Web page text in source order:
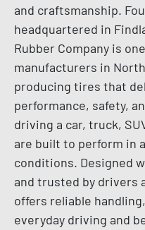
and craftsmanship.
headquartered in
Rubber Company is
manufacturers in
producing tires that
performance, safety,
driving a car, truck,
are built to perform in
conditions. Designed
and trusted by drivers
offers reliable
everyday driving and